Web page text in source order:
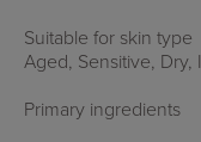
Suitable for skin type
Aged, Sensitive, Dry,
Primary ingredients